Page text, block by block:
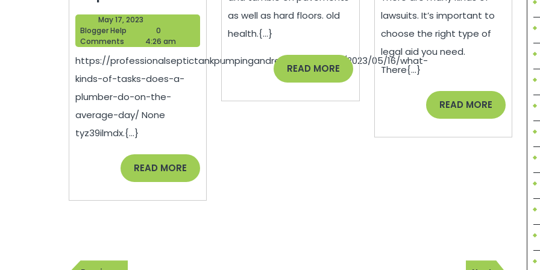
Kinds
Tasks
Does
a
Plumber
Do
on
the
May 17, 2023
17,
2023
Blogger Help
Blogger
Help
0
Comments
4:26 am
https://professionalseptictankpumpingandrepairnews.com/2023/05/16/what-
kinds-of-tasks-does-a-
plumber-do-on-the-
average-day/ None
tyz39ilmdx.{...}
READ MORE READ
MORE
–
US
Aloe
as well as hard floors. old
health.{...}
READ MOREREAD
MORE
Issues
–
lawsuits. It’s important to
choose the right type of
legal aid you need.
There{...}
READ MOREREAD
MORE
Post